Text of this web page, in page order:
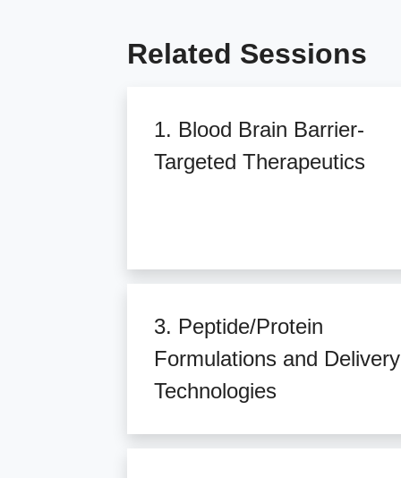
Related Sessions
1. Blood Brain Barrier-
Targeted Therapeutics
3. Peptide/Protein
Formulations and Delivery
Technologies